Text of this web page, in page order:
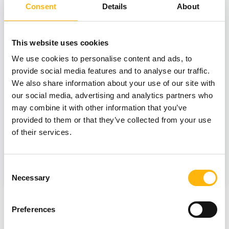
Consent Details About
This website uses cookies
We use cookies to personalise content and ads, to
provide social media features and to analyse our traffic.
We also share information about your use of our site with
our social media, advertising and analytics partners who
may combine it with other information that you’ve
provided to them or that they’ve collected from your use
of their services.
Selection
Necessary
Preferences
05/06/2026
General Clinic: Combining Clinical
Expertise and AI Technology for the
Early Diagnosis of Cognitive Disorders